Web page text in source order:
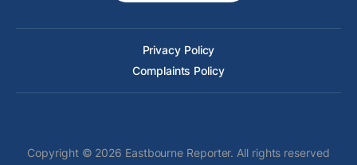
Privacy Policy
Complaints Policy
Copyright © 2026 Eastbourne Reporter. All rights reserved